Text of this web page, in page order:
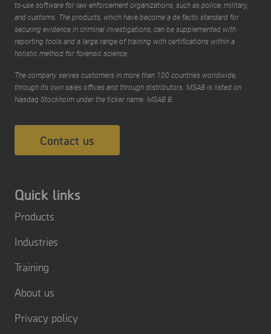
to-use software for law enforcement organizations, such as police, military,
and customs. The products, which have become a de facto standard for
securing evidence in criminal investigations, can be supplemented with
reporting tools and a large range of training with certifications within a
holistic method for forensic science.
The company serves customers in more than 100 countries worldwide,
through its own sales offices and through distributors. MSAB is listed on
Nasdaq Stockholm under the ticker name: MSAB B.
Contact us
Quick links
Products
Industries
Training
About us
Privacy policy